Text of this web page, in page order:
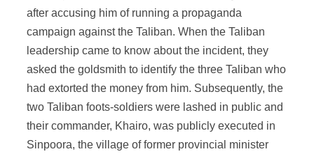
after accusing him of running a propaganda
campaign against the Taliban. When the Taliban
leadership came to know about the incident, they
asked the goldsmith to identify the three Taliban who
had extorted the money from him. Subsequently, the
two Taliban foots-soldiers were lashed in public and
their commander, Khairo, was publicly executed in
Sinpoora, the village of former provincial minister